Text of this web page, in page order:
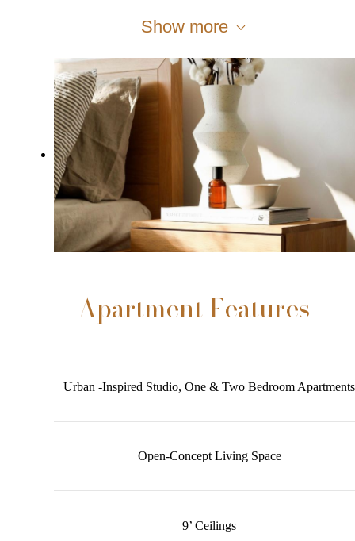
Show more
Apartment Features
Urban -Inspired Studio, One & Two Bedroom Apartments
Open-Concept Living Space
9’ Ceilings